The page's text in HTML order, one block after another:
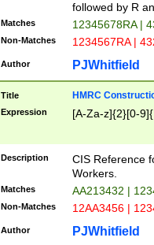
followed by R
Matches 12345678RA |
Non-Matches 1234567RA |
Author PJWhitfield
Title HMRC
Expression [A-Za-z]{2}[0-
Description
CIS Reference
Workers.
Matches AA213432 |
Non-Matches 12AA3456 |
Author PJWhitfield